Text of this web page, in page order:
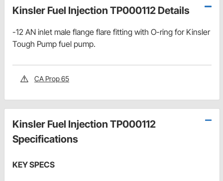
Kinsler Fuel Injection TP000112 Details
-12 AN inlet male flange flare fitting with O-ring for Kinsler
Tough Pump fuel pump.
CA Prop 65
Kinsler Fuel Injection TP000112
Specifications
KEY SPECS